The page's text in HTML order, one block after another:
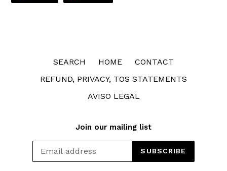
FACEBOOK
TWITTER
SEARCH HOME
CONTACT
REFUND, PRIVACY, TOS STATEMENTS
AVISO LEGAL
Join our mailing list
SUBSCRIBE